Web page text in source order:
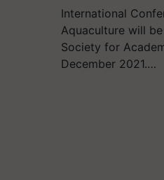
International
Aquaculture will
Society for
December 2021.…